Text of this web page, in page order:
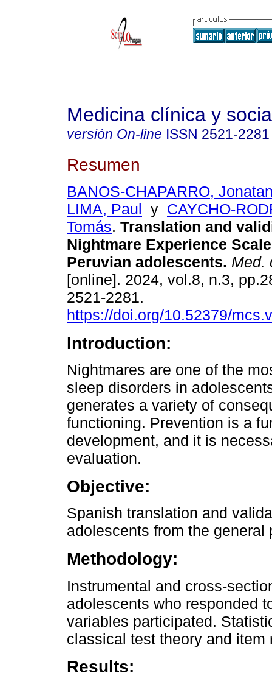
Medicina clínica y
versión On-line ISSN 2521-2281
Resumen
BANOS-CHAPARRO,
LIMA, Paul y CAYCHO-
Tomás. Translation and
Nightmare Experience
Peruvian adolescents. Med.
[online]. 2024, vol.8, n.3,
2521-2281.
https://doi.org/10.52379/
Introduction:
Nightmares are one of the
sleep disorders in
generates a variety of
functioning. Prevention is a
development, and it is
evaluation.
Objective:
Spanish translation and
adolescents from the general
Methodology:
Instrumental and cross-
adolescents who responded
variables participated.
classical test theory and item
Results: